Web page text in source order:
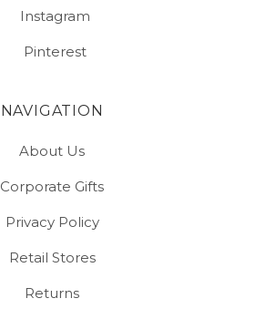
Instagram
Pinterest
NAVIGATION
About Us
Corporate Gifts
Privacy Policy
Retail Stores
Returns